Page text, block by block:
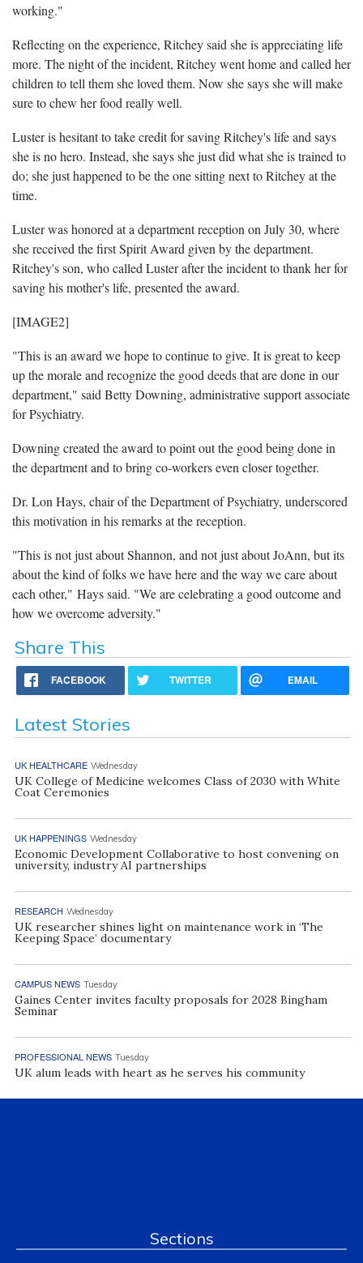
working."
Reflecting on the experience, Ritchey said she is appreciating life
more. The night of the incident, Ritchey went home and called her
children to tell them she loved them. Now she says she will make
sure to chew her food really well.
Luster is hesitant to take credit for saving Ritchey's life and says
she is no hero. Instead, she says she just did what she is trained to
do; she just happened to be the one sitting next to Ritchey at the
time.
Luster was honored at a department reception on July 30, where
she received the first Spirit Award given by the department.
Ritchey's son, who called Luster after the incident to thank her for
saving his mother's life, presented the award.
[IMAGE2]
"This is an award we hope to continue to give. It is great to keep
up the morale and recognize the good deeds that are done in our
department," said Betty Downing, administrative support associate
for Psychiatry.
Downing created the award to point out the good being done in
the department and to bring co-workers even closer together.
Dr. Lon Hays, chair of the Department of Psychiatry, underscored
this motivation in his remarks at the reception.
"This is not just about Shannon, and not just about JoAnn, but its
about the kind of folks we have here and the way we care about
each other," Hays said. "We are celebrating a good outcome and
how we overcome adversity."
Share This
FACEBOOK TWITTER EMAIL
Latest Stories
UK HEALTHCARE Wednesday
UK College of Medicine welcomes Class of 2030 with White
Coat Ceremonies
UK HAPPENINGS Wednesday
Economic Development Collaborative to host convening on
university, industry AI partnerships
RESEARCH Wednesday
UK researcher shines light on maintenance work in ‘The
Keeping Space’ documentary
CAMPUS NEWS Tuesday
Gaines Center invites faculty proposals for 2028 Bingham
Seminar
PROFESSIONAL NEWS Tuesday
UK alum leads with heart as he serves his community
Sections